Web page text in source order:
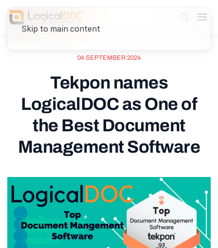
Skip to main content
04 SEPTEMBER 2024
Tekpon names
LogicalDOC as One of
the Best Document
Management Software